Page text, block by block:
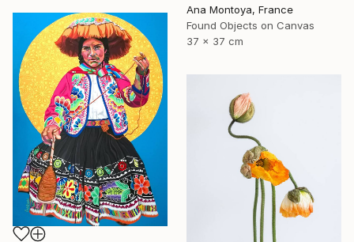
Ana Montoya, France
Found Objects on Canvas
37 x 37 cm